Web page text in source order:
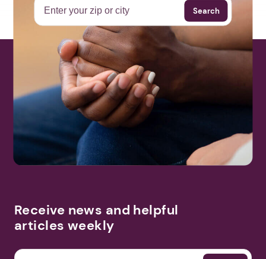
Search
Receive news and helpful
articles weekly